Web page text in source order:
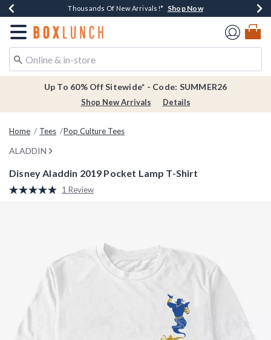
Earn $20 BoxLunch Money Every $40 Spent*Shop Now
Thousands Of New Arrivals!* Shop Now
Free Shipping Over $75* Shop Now
Free In-Store Pickup*Shop Now
Redirect to Boxlunch Home Page
Up To 60% Off Sitewide* - Code: SUMMER26
Shop New Arrivals Details
Home Tees Pop Culture Tees
ALADDIN
Disney Aladdin 2019 Pocket Lamp T-Shirt
3.1 out of 5 Customer Rating
Read
1 Review